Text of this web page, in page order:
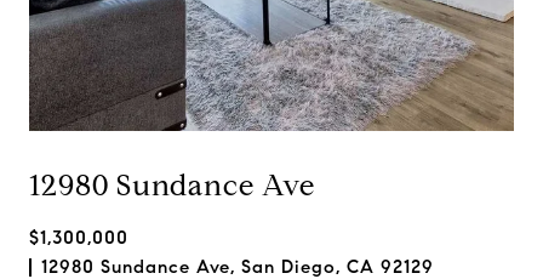
12980 Sundance Ave
$1,300,000
12980 Sundance Ave, San Diego, CA 92129